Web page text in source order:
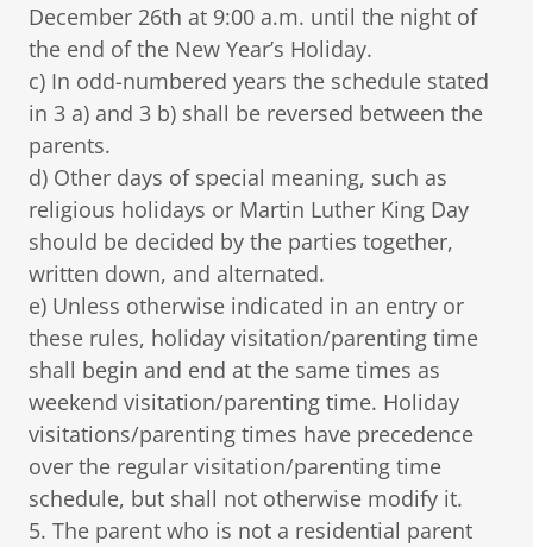
December 26th at 9:00 a.m. until the night of
the end of the New Year’s Holiday.
c) In odd-numbered years the schedule stated
in 3 a) and 3 b) shall be reversed between the
parents.
d) Other days of special meaning, such as
religious holidays or Martin Luther King Day
should be decided by the parties together,
written down, and alternated.
e) Unless otherwise indicated in an entry or
these rules, holiday visitation/parenting time
shall begin and end at the same times as
weekend visitation/parenting time. Holiday
visitations/parenting times have precedence
over the regular visitation/parenting time
schedule, but shall not otherwise modify it.
5. The parent who is not a residential parent